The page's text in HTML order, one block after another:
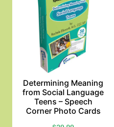
Determining Meaning
from Social Language
Teens – Speech
Corner Photo Cards